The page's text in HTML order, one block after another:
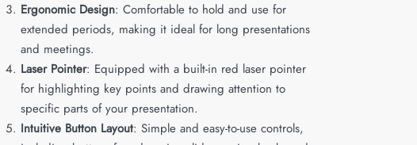
Ergonomic Design: Comfortable to hold and use for
extended periods, making it ideal for long presentations
and meetings.
Laser Pointer: Equipped with a built-in red laser pointer
for highlighting key points and drawing attention to
specific parts of your presentation.
Intuitive Button Layout: Simple and easy-to-use controls,